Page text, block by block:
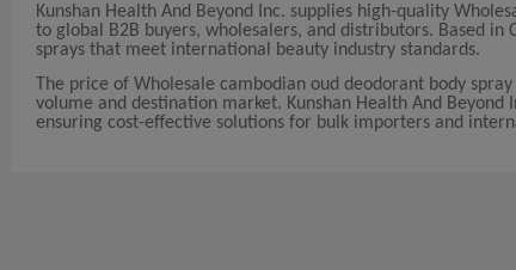
Kunshan Health And Beyond Inc. supplies high-quality
to global B2B buyers, wholesalers, and distributors. Based
sprays that meet international beauty industry standards.
The price of Wholesale cambodian oud deodorant body
volume and destination market. Kunshan Health And
ensuring cost-effective solutions for bulk importers and